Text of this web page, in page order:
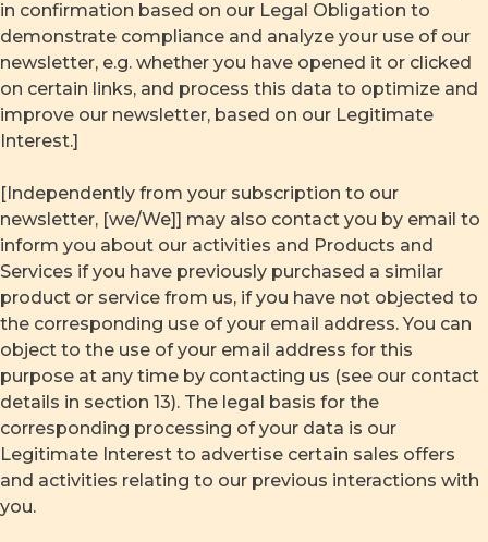
in confirmation based on our Legal Obligation to
demonstrate compliance and analyze your use of our
newsletter, e.g. whether you have opened it or clicked
on certain links, and process this data to optimize and
improve our newsletter, based on our Legitimate
Interest.]
[Independently from your subscription to our
newsletter, [we/We]] may also contact you by email to
inform you about our activities and Products and
Services if you have previously purchased a similar
product or service from us, if you have not objected to
the corresponding use of your email address. You can
object to the use of your email address for this
purpose at any time by contacting us (see our contact
details in section 13). The legal basis for the
corresponding processing of your data is our
Legitimate Interest to advertise certain sales offers
and activities relating to our previous interactions with
you.